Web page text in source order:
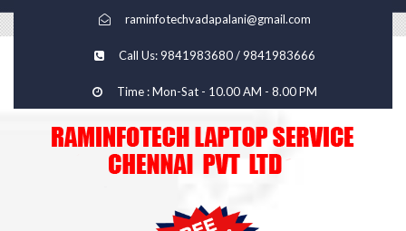
raminfotechvadapalani@gmail.com
Call Us: 9841983680 / 9841983666
Time : Mon-Sat - 10.00 AM - 8.00 PM